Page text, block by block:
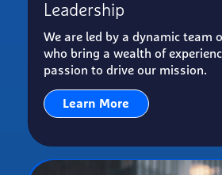
Leadership
We are led by a dynamic team
who bring a wealth of
passion to drive our mission.
Learn More